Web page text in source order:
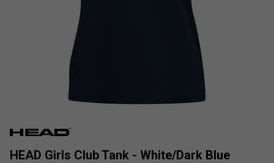
HEAD Girls Club Tank - White/Dark Blue